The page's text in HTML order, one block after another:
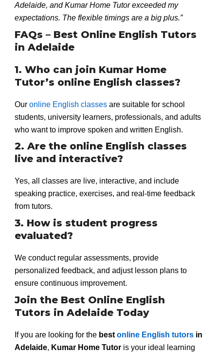
Adelaide, and Kumar Home Tutor exceeded my
expectations. The flexible timings are a big plus.”
FAQs – Best Online English Tutors
in Adelaide
1. Who can join Kumar Home
Tutor’s online English classes?
Our online English classes are suitable for school
students, university learners, professionals, and adults
who want to improve spoken and written English.
2. Are the online English classes
live and interactive?
Yes, all classes are live, interactive, and include
speaking practice, exercises, and real-time feedback
from tutors.
3. How is student progress
evaluated?
We conduct regular assessments, provide
personalized feedback, and adjust lesson plans to
ensure continuous improvement.
Join the Best Online English
Tutors in Adelaide Today
If you are looking for the best online English tutors in
Adelaide, Kumar Home Tutor is your ideal learning